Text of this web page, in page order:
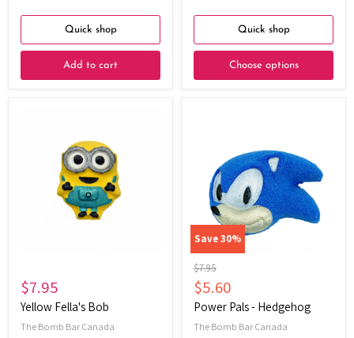
Quick shop
Add to cart
Quick shop
Choose options
$7.95
Yellow Fella's Bob
The Bomb Bar Canada
Save30%
Hedgehog
Original
price
$7.95
Current
price
$5.60
Power Pals - Hedgehog
The Bomb Bar Canada